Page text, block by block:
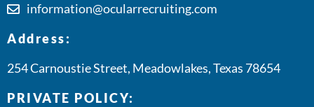
information@ocularrecruiting.com
Address:
254 Carnoustie Street, Meadowlakes, Texas 78654
PRIVATE POLICY: